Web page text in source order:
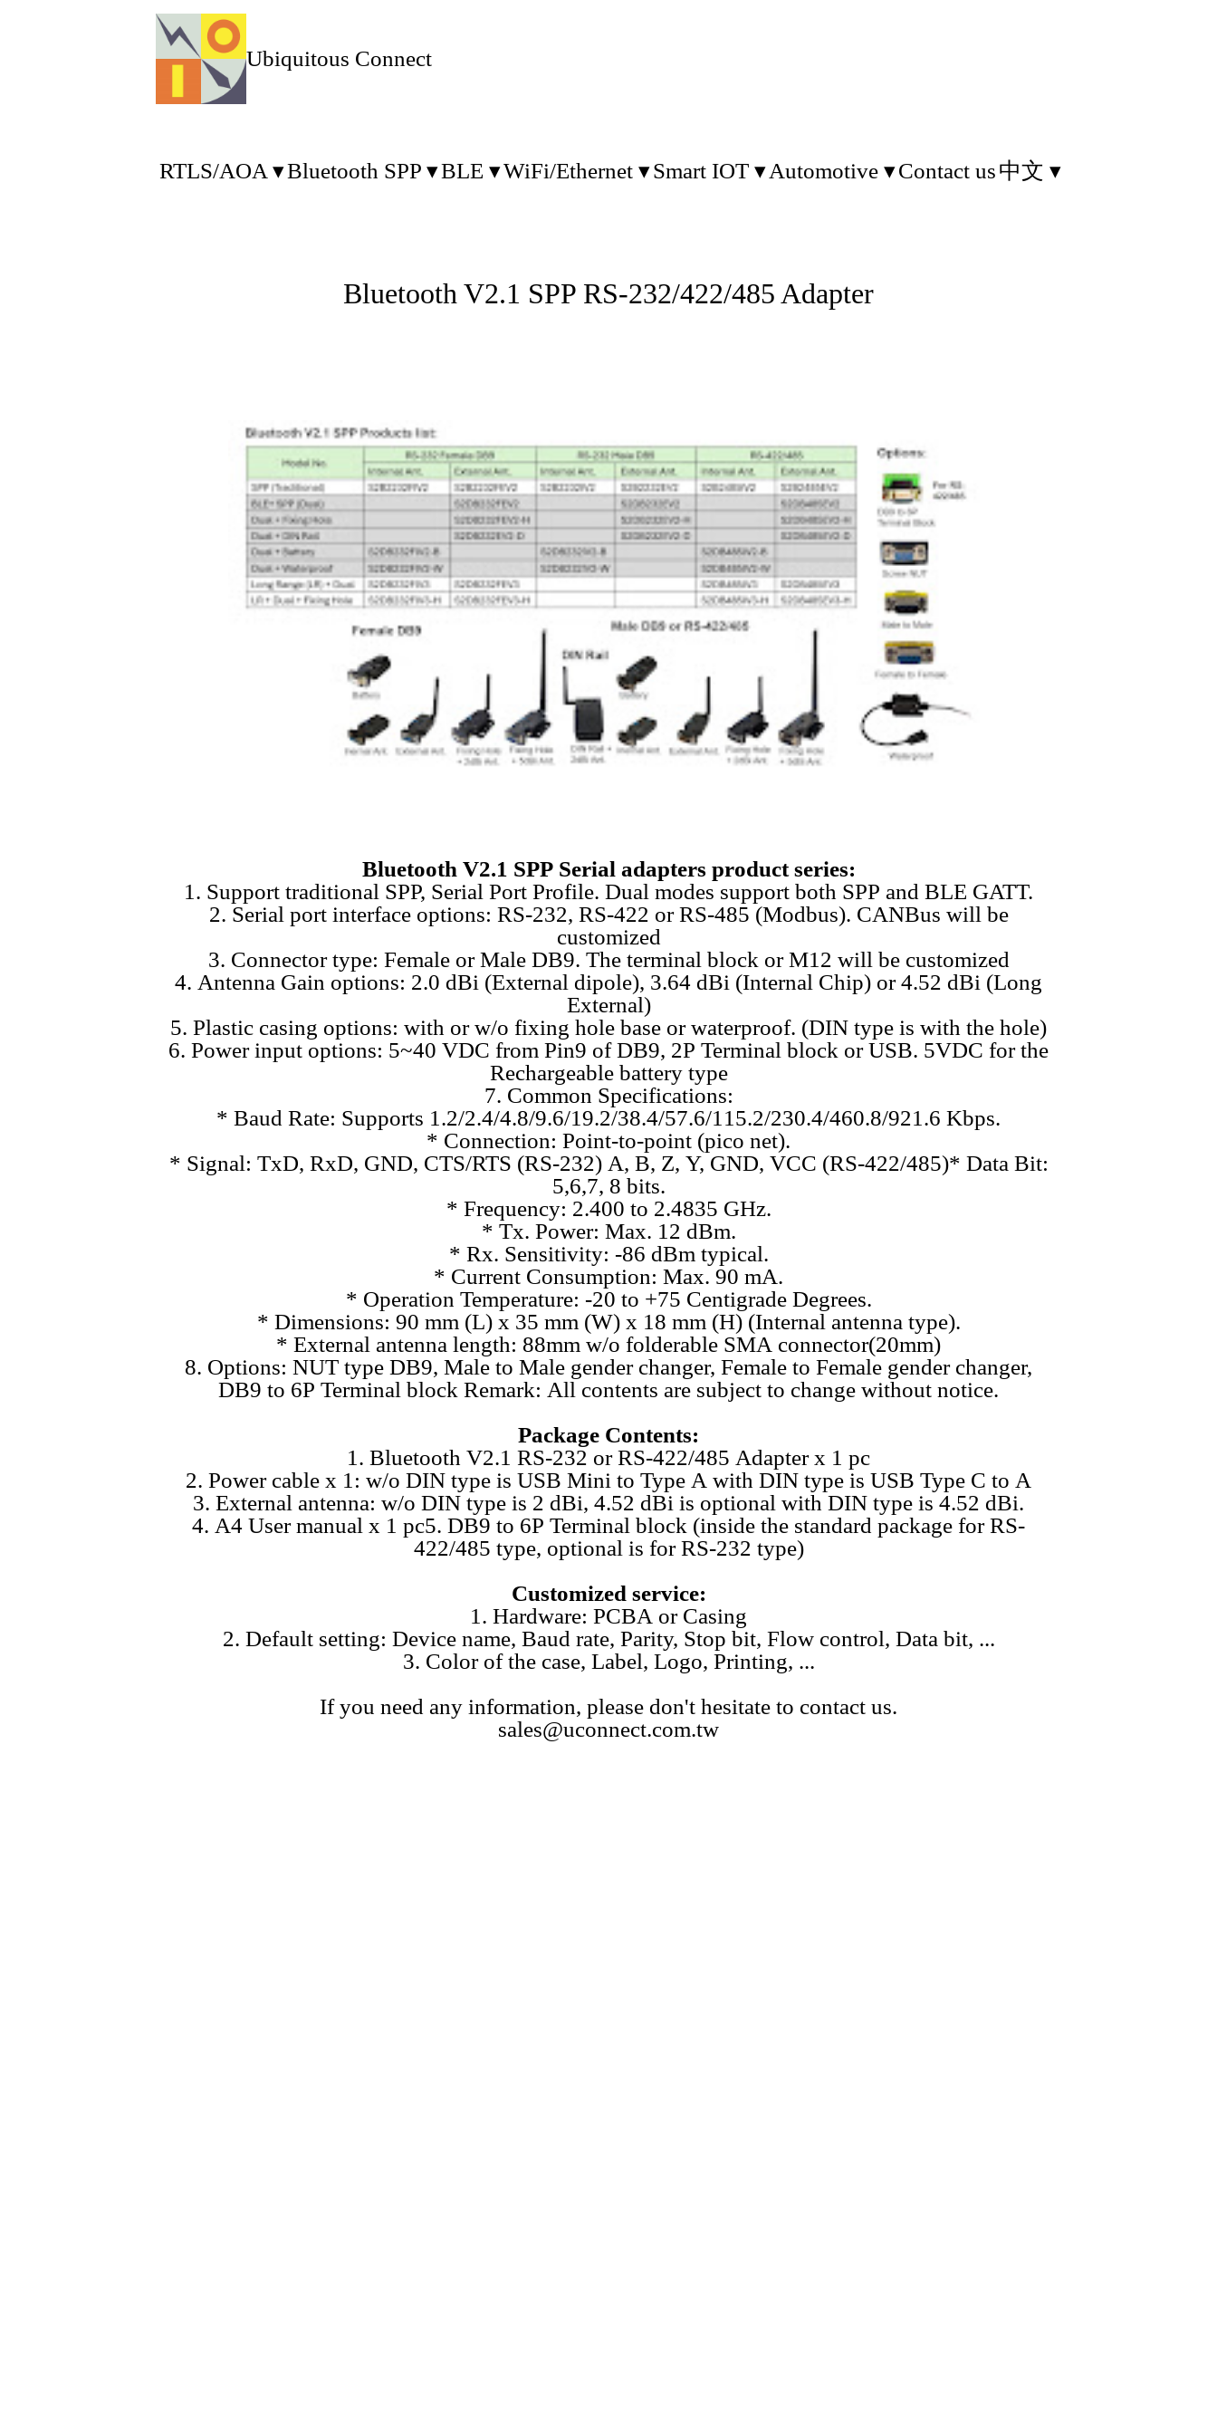
Ubiquitous Connect
RTLS/AOA Bluetooth SPP BLE WiFi/Ethernet Smart IOT Automotive Contact us中文
Bluetooth V2.1 SPP RS-232/422/485 Adapter
Bluetooth V2.1 SPP Serial adapters product series:
1. Support traditional SPP, Serial Port Profile. Dual modes support both SPP and BLE GATT.
2. Serial port interface options: RS-232, RS-422 or RS-485 (Modbus). CANBus will be
customized
3. Connector type: Female or Male DB9. The terminal block or M12 will be customized
4. Antenna Gain options: 2.0 dBi (External dipole), 3.64 dBi (Internal Chip) or 4.52 dBi (Long
External)
5. Plastic casing options: with or w/o fixing hole base or waterproof. (DIN type is with the hole)
6. Power input options: 5~40 VDC from Pin9 of DB9, 2P Terminal block or USB. 5VDC for the
Rechargeable battery type
7. Common Specifications:
* Baud Rate: Supports 1.2/2.4/4.8/9.6/19.2/38.4/57.6/115.2/230.4/460.8/921.6 Kbps.
* Connection: Point-to-point (pico net).
* Signal: TxD, RxD, GND, CTS/RTS (RS-232) A, B, Z, Y, GND, VCC (RS-422/485)* Data Bit:
5,6,7, 8 bits.
* Frequency: 2.400 to 2.4835 GHz.
* Tx. Power: Max. 12 dBm.
* Rx. Sensitivity: -86 dBm typical.
* Current Consumption: Max. 90 mA.
* Operation Temperature: -20 to +75 Centigrade Degrees.
* Dimensions: 90 mm (L) x 35 mm (W) x 18 mm (H) (Internal antenna type).
* External antenna length: 88mm w/o folderable SMA connector(20mm)
8. Options: NUT type DB9, Male to Male gender changer, Female to Female gender changer,
DB9 to 6P Terminal block Remark: All contents are subject to change without notice.
Package Contents:
1. Bluetooth V2.1 RS-232 or RS-422/485 Adapter x 1 pc
2. Power cable x 1: w/o DIN type is USB Mini to Type A with DIN type is USB Type C to A
3. External antenna: w/o DIN type is 2 dBi, 4.52 dBi is optional with DIN type is 4.52 dBi.
4. A4 User manual x 1 pc5. DB9 to 6P Terminal block (inside the standard package for RS-
422/485 type, optional is for RS-232 type)
Customized service:
1. Hardware: PCBA or Casing
2. Default setting: Device name, Baud rate, Parity, Stop bit, Flow control, Data bit, ...
3. Color of the case, Label, Logo, Printing, ...
If you need any information, please don't hesitate to contact us.
sales@uconnect.com.tw